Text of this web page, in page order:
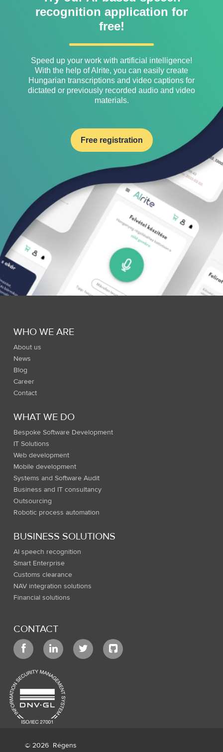
recognition application for
free!
Speed ​​up your work with artificial intelligence!
With the help of Alrite, you can easily create
Hungarian transcriptions and video captions for
dictated or previously recorded audio and video
materials.
Free registration
WHO WE ARE
About us
News
Blog
Career
Contact
WHAT WE DO
Bespoke Software Development
IT Solutions
Web development
Mobile development
Systems and Software Audit
Business and IT consultancy
Outsourcing
Robotic process automation
BUSINESS SOLUTIONS
AI speech recognition
Smart Enterprise
Customs clearance
NAV integration solutions
Financial solutions
CONTACT
© 2026 Régens